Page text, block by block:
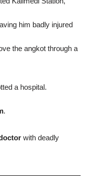
him badly injured
the angkot through a
a hospital.
.
with deadly